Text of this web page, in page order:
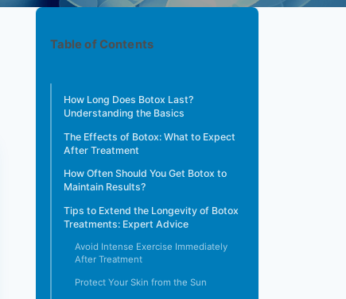
Table of Contents
How Long Does Botox Last?
Understanding the Basics
The Effects of Botox: What to Expect
After Treatment
How Often Should You Get Botox to
Maintain Results?
Tips to Extend the Longevity of Botox
Treatments: Expert Advice
Avoid Intense Exercise Immediately
After Treatment
Protect Your Skin from the Sun